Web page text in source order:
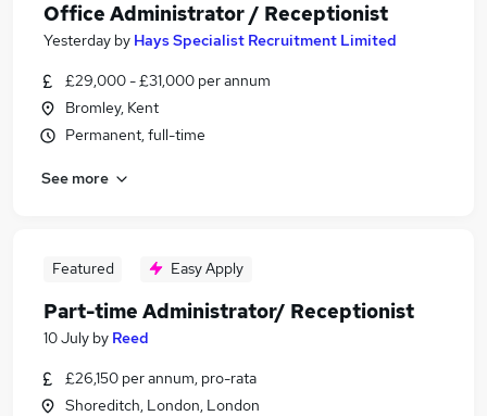
Office Administrator / Receptionist
Yesterday by Hays Specialist Recruitment Limited
£29,000 - £31,000 per annum
Bromley, Kent
Permanent, full-time
See more
Featured Easy Apply
Part-time Administrator/ Receptionist
10 July by Reed
£26,150 per annum, pro-rata
Shoreditch, London, London